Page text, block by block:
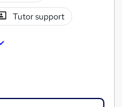
Tutor support